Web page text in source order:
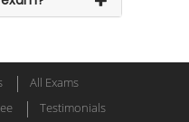
All Exams
Testimonials